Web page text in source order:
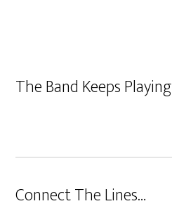
The Band Keeps
Connect The Lines…